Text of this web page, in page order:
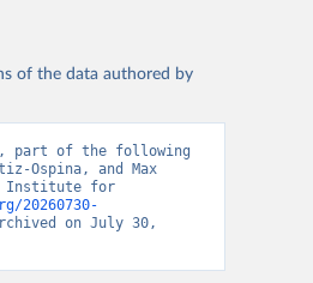
of the data authored by
part of the following
Ospina, and Max
Institute for
20260730-
on July 30,